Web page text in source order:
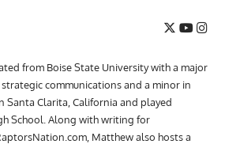
from Boise State University with a major
communications and a minor in
Santa Clarita, California and played
School. Along with writing for
Matthew also hosts a